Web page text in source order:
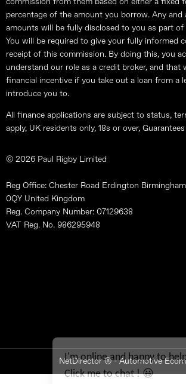
commission from them based on either a fixed
percentage of the amount you borrow. Any and
amounts will be fully disclosed to you as part of
You will be required to give your fully informed
receipt of this commission. By doing this, you
understand our role as a credit broker, and that
financial incentive if you take out a loan from a
introduce you to.
All finance applications are subject to status,
apply, UK residents only, 18s or over,
© 2026 Paul Rigby Limited
Reg Office: Chester Road Erdington
0QY United Kingdom
Reg. Company Number: 07129638
VAT Reg. No. 986295948
NetDirector® - Automotive
I'm online and happy to
Click me to chat ! 😀